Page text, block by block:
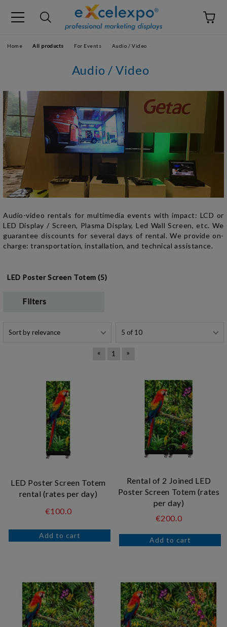
Home All products For Events Audio / Video
Audio / Video
Audio-video rentals for multimedia events withimpact: LCD or
LED Display / Screen, PlasmaDisplay, Led Wall Screen, etc. We
guarantee discounts for several days of rental. We provide on-
charge: transportation, installation, and technical assistance.
LED Poster Screen Totem (5)
Filters
« 1 »
LED Poster Screen Totem
rental (rates per day)
€100.0
Rental of 2 Joined LED
Poster Screen Totem (rates
per day)
€200.0